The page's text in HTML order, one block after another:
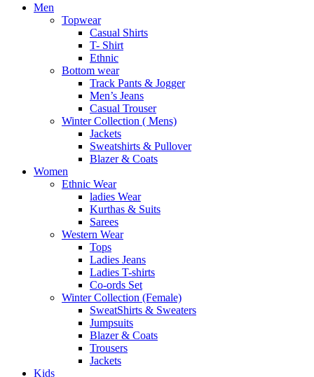
Men
Topwear
Casual Shirts
T- Shirt
Ethnic
Bottom wear
Track Pants & Jogger
Men’s Jeans
Casual Trouser
Winter Collection ( Mens)
Jackets
Sweatshirts & Pullover
Blazer & Coats
Women
Ethnic Wear
ladies Wear
Kurthas & Suits
Sarees
Western Wear
Tops
Ladies Jeans
Ladies T-shirts
Co-ords Set
Winter Collection (Female)
SweatShirts & Sweaters
Jumpsuits
Blazer & Coats
Trousers
Jackets
Kids